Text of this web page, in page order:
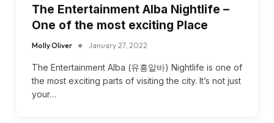
The Entertainment Alba Nightlife –
One of the most exciting Place
Molly Oliver January 27, 2022
The Entertainment Alba (유흥알바) Nightlife is one of
the most exciting parts of visiting the city. It’s not just
your…